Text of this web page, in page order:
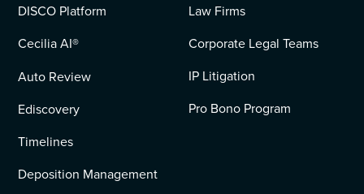
DISCO Platform
Cecilia AI®
Auto Review
Ediscovery
Timelines
Deposition Management
Law Firms
Corporate Legal Teams
IP Litigation
Pro Bono Program